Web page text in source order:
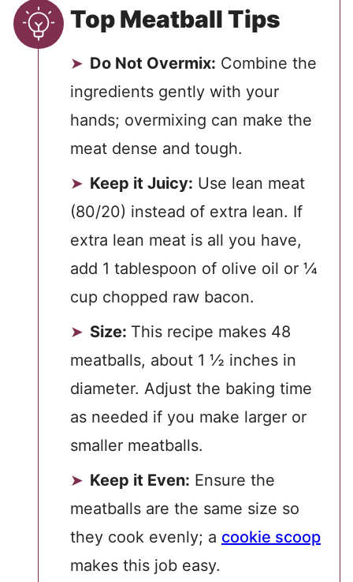
Top Meatball Tips
Do Not Overmix: Combine the
ingredients gently with your
hands; overmixing can make the
meat dense and tough.
Keep it Juicy: Use lean meat
(80/20) instead of extra lean. If
extra lean meat is all you have,
add 1 tablespoon of olive oil or ¼
cup chopped raw bacon.
Size: This recipe makes 48
meatballs, about 1 ½ inches in
diameter. Adjust the baking time
as needed if you make larger or
smaller meatballs.
Keep it Even: Ensure the
meatballs are the same size so
they cook evenly; a cookie scoop
makes this job easy.